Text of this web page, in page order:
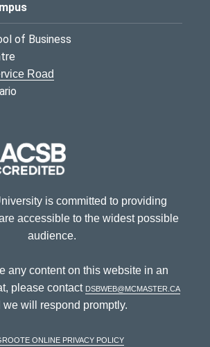
of Business
Road
is committed to providing
accessible to the widest possible
audience.
any content on this website in an
please contact dsbweb@mcmaster.ca
we will respond promptly.
Online Privacy Policy